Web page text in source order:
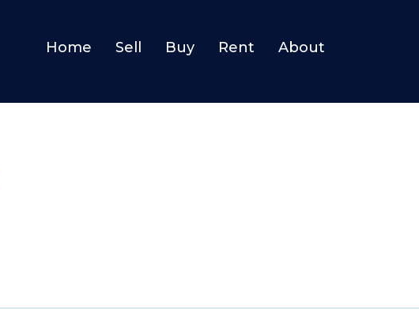
Home Sell Buy Rent About